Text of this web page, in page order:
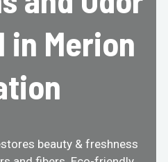
in Merion
beauty & freshness